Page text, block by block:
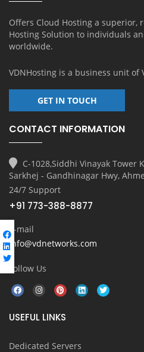
Offers Cloud Hosting a superior,
Hosting Solution to individuals
worldwide.
VDNHosting is a business unit of
GET IN TOUCH
CONTACT INFORMATION
C-1028,Siddhi Vinayak Tower
Sarkhej - Gandhinagar Hwy,
24/7 Support
+91 773-388-8877
E-mail
info@vdnetworks.com
Follow Us
USEFUL LINKS
Dedicated Servers